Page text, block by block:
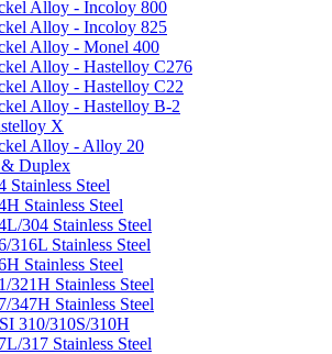
Alloy - Incoloy 800
Alloy - Incoloy 825
Alloy - Monel 400
Alloy - Hastelloy C276
Alloy - Hastelloy C22
Alloy - Hastelloy B-2
X
Alloy - Alloy 20
& Duplex
Stainless Steel
Stainless Steel
304 Stainless Steel
316L Stainless Steel
Stainless Steel
321H Stainless Steel
347H Stainless Steel
310/310S/310H
317 Stainless Steel